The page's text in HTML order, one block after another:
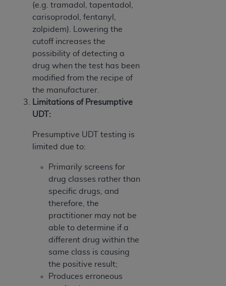
(e.g. tramadol, tapentadol,
carisoprodol, fentanyl,
zolpidem). Lowering the
cutoff increases the
possibility of detecting a
drug when the test has been
modified from the recipe of
the manufacturer.
Limitations of Presumptive
UDT:
Presumptive UDT testing is
limited due to:
Primarily screens for
drug classes rather than
specific drugs, and
therefore, the
practitioner may not be
able to determine if a
different drug within the
same class is causing
the positive result;
Produces erroneous